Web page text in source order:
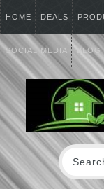
HOME DEALS
SOCIAL MEDIA BLOG